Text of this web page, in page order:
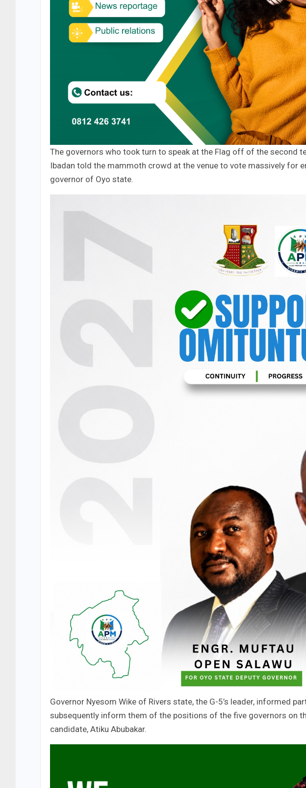
The governors who took turn to speak at the Flag off of the second
Ibadan told the mammoth crowd at the venue to vote massively for
governor of Oyo state.
Governor Nyesom Wike of Rivers state, the G-5’s leader, informed
subsequently inform them of the positions of the five governors on
candidate, Atiku Abubakar.